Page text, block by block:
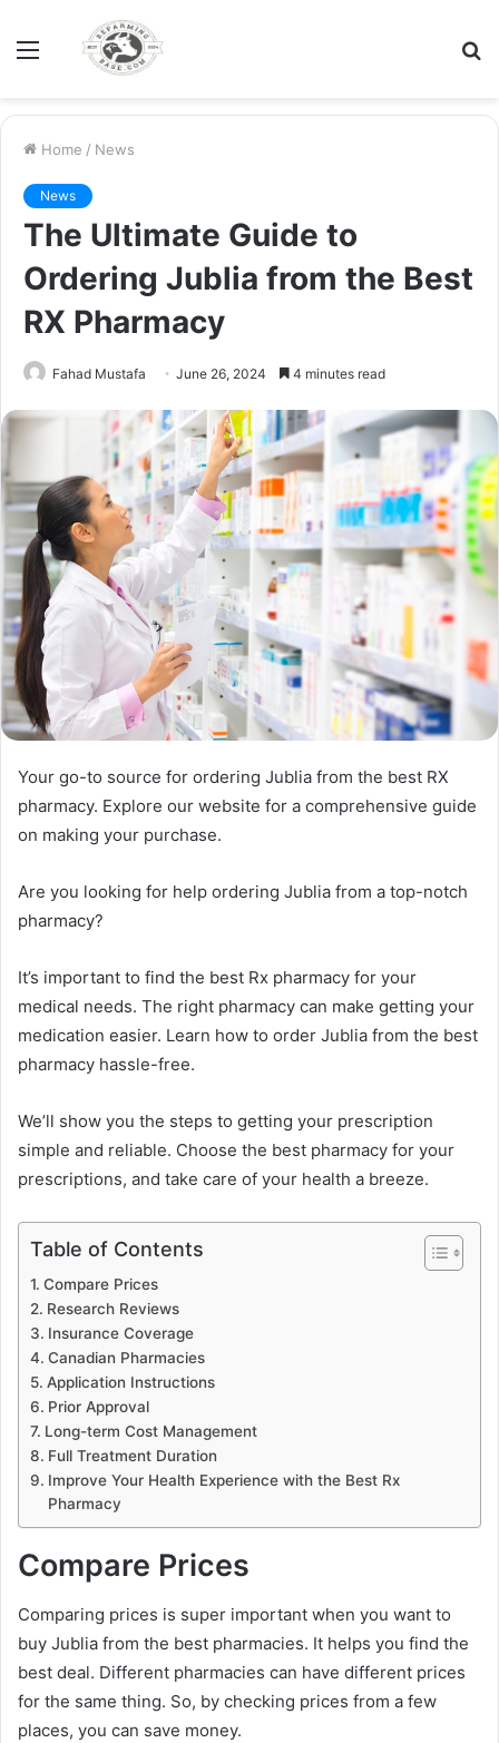
Menu
Home / News
News
The Ultimate Guide to
Ordering Jublia from the Best
RX Pharmacy
Fahad Mustafa June 26, 2024 4 minutes read
Your go-to source for ordering Jublia from the best RX
pharmacy. Explore our website for a comprehensive guide
on making your purchase.
Are you looking for help ordering Jublia from a top-notch
pharmacy?
It’s important to find the best Rx pharmacy for your
medical needs. The right pharmacy can make getting your
medication easier. Learn how to order Jublia from the best
pharmacy hassle-free.
We’ll show you the steps to getting your prescription
simple and reliable. Choose the best pharmacy for your
prescriptions, and take care of your health a breeze.
Table of Contents
Compare Prices
Research Reviews
Insurance Coverage
Canadian Pharmacies
Application Instructions
Prior Approval
Long-term Cost Management
Full Treatment Duration
Improve Your Health Experience with the Best Rx
Pharmacy
Compare Prices
Comparing prices is super important when you want to
buy Jublia from the best pharmacies. It helps you find the
best deal. Different pharmacies can have different prices
for the same thing. So, by checking prices from a few
places, you can save money.